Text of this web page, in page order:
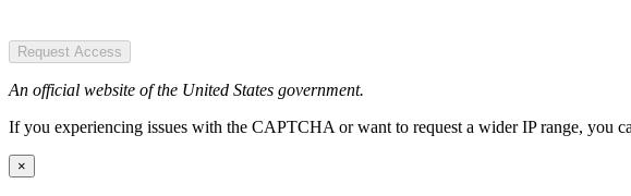
Request Access
An official website of the United States government.
If you experiencing issues with the CAPTCHA or want to request a wider IP range, you
×